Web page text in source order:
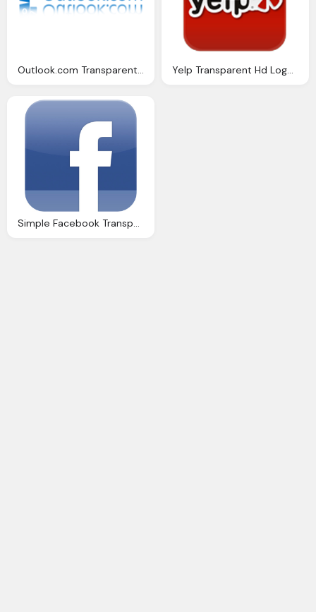
Outlook.com Transparent Logo Free Download Yelp Transparent Hd Logo Download
Simple Facebook Transparent Logo Download